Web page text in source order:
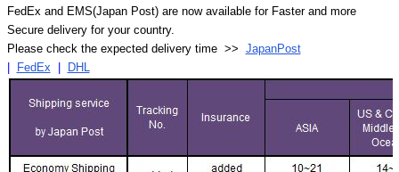
FedEx and EMS(Japan Post) are now available for Faster and more
Secure delivery for your country.
Please check the expected delivery time >> JapanPost
| FedEx | DHL